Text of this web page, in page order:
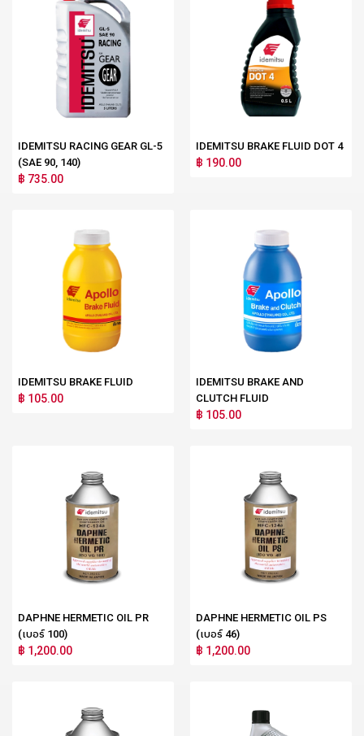
IDEMITSU RACING GEAR GL-5
(SAE 90, 140)
฿ 735.00
IDEMITSU BRAKE FLUID DOT 4
฿ 190.00
IDEMITSU BRAKE FLUID
฿ 105.00
IDEMITSU BRAKE AND
CLUTCH FLUID
฿ 105.00
DAPHNE HERMETIC OIL PR
(เบอร์ 100)
฿ 1,200.00
DAPHNE HERMETIC OIL PS
(เบอร์ 46)
฿ 1,200.00